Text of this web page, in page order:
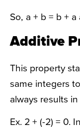
So, a + b = b +
Additive
This property
same integers
always results in
Ex. 2 + (-2) = 0.